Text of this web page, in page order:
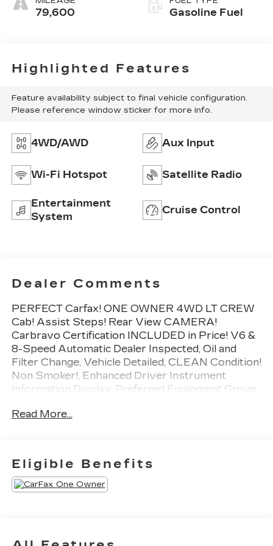
79,600 Gasoline Fuel
Highlighted Features
Feature availability subject to final vehicle configuration.
Please reference window sticker for more info.
4WD/AWD Aux Input
Wi-Fi Hotspot Satellite Radio
Entertainment
System
Cruise Control
Dealer Comments
PERFECT Carfax! ONE OWNER 4WD LT CREW
Cab! Assist Steps! Rear View CAMERA!
Carbravo Certification INCLUDED in Price! V6 &
8-Speed Automatic Dealer Inspected, Oil and
Filter Change, Vehicle Detailed, CLEAN Condition!
Non Smoker!, Enhanced Driver Instrument
Information Display, Preferred Equipment Group
To save time in the dealership and for your
CarBravo Certified Details:
* Warranty Deductible: $0
* Limited Warranty: 12 Month/12,000 Mile
Read More...
Eligible Benefits